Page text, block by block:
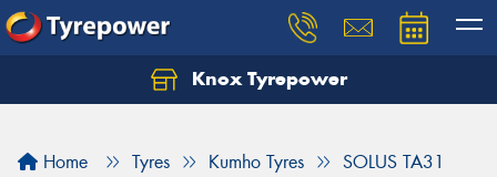
Knox Tyrepower
Home Tyres Kumho Tyres SOLUS TA31
Let us know what you need, and our team will
Your details